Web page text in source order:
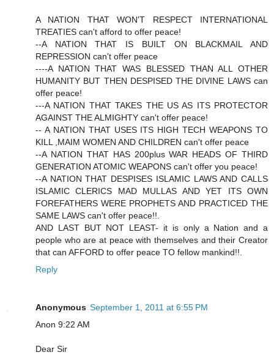
A NATION THAT WON'T RESPECT INTERNATIONAL
TREATIES can't afford to offer peace!
--A NATION THAT IS BUILT ON BLACKMAIL AND
REPRESSION can't offer peace
----A NATION THAT WAS BLESSED THAN ALL OTHER
HUMANITY BUT THEN DESPISED THE DIVINE LAWS can
offer peace!
---A NATION THAT TAKES THE US AS ITS PROTECTOR
AGAINST THE ALMIGHTY can't offer peace!
-- A NATION THAT USES ITS HIGH TECH WEAPONS TO
KILL ,MAIM WOMEN AND CHILDREN can't offer peace
--A NATION THAT HAS 200plus WAR HEADS OF THIRD
GENERATION ATOMIC WEAPONS can't offer you peace!
--A NATION THAT DESPISES ISLAMIC LAWS AND CALLS
ISLAMIC CLERICS MAD MULLAS AND YET ITS OWN
FOREFATHERS WERE PROPHETS AND PRACTICED THE
SAME LAWS can't offer peace!!.
AND LAST BUT NOT LEAST- it is only a Nation and a
people who are at peace with themselves and their Creator
that can AFFORD to offer peace TO fellow mankind!!.
Reply
Anonymous September 1, 2011 at 6:55 PM
Anon 9:22 AM
Dear Sir